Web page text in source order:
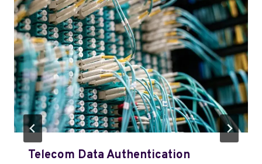
Telecom Data Authentication